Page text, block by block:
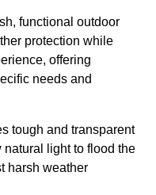
functional outdoor
protection while
offering
needs and
tough and transparent
light to flood the
harsh weather